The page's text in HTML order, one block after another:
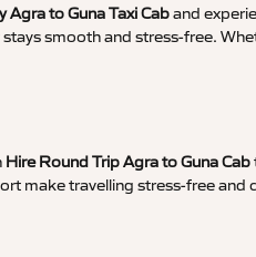
Agra to Guna Taxi Caband
smooth and stress-free.
Hire Round Trip Agra to Guna Cab
travelling stress-free and